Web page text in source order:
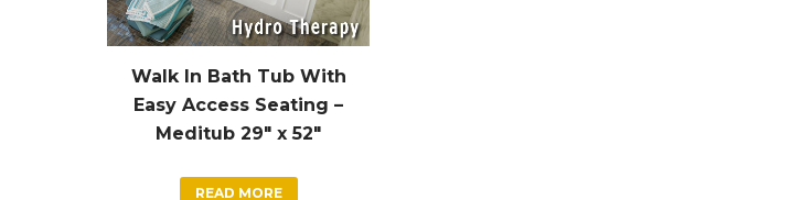
Walk In Bath Tub With
Easy Access Seating –
Meditub 29″ x 52″
READ MORE